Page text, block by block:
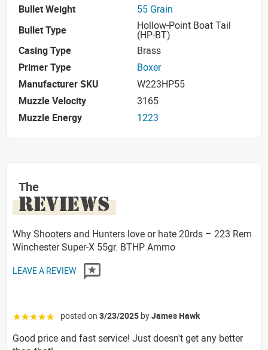
Bullet Weight
55 Grain
Bullet Type
Hollow-Point Boat Tail
(HP-BT)
Casing Type
Brass
Primer Type
Boxer
Manufacturer SKU
W223HP55
Muzzle Velocity
3165
Muzzle Energy
1223
The
REVIEWS
Why Shooters and Hunters love or hate 20rds – 223 Rem
Winchester Super-X 55gr. BTHP Ammo
LEAVE A REVIEW
☆☆☆☆☆ posted on 3/23/2025 byJames Hawk
Good price and fast service! Just doesn't get any better